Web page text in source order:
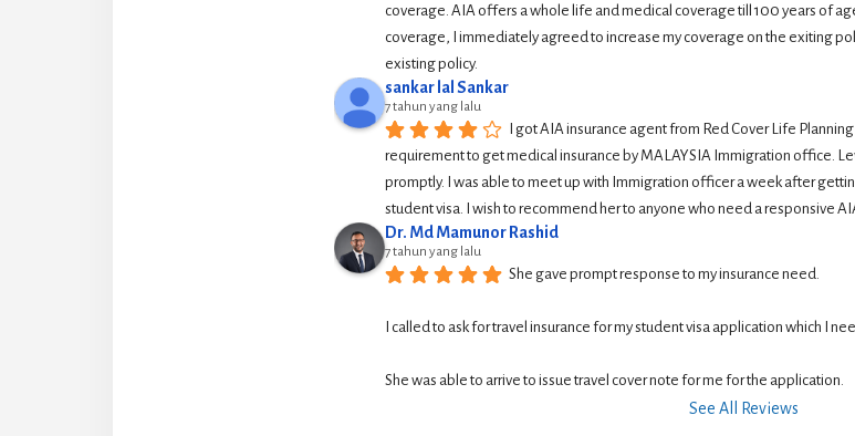
coverage. AIA offers a whole life and medical coverage till 100 years of
coverage, I immediately agreed to increase my coverage on the exiting
existing policy.
sankar lal Sankar
7 tahun yang lalu
I got AIA insurance agent from Red Cover Life
requirement to get medical insurance by MALAYSIA Immigration office.
promptly. I was able to meet up with Immigration officer a week after
student visa. I wish to recommend her to anyone who need a responsive
Dr. Md Mamunor Rashid
7 tahun yang lalu
She gave prompt response to my insurance need.
I called to ask for travel insurance for my student visa application which I
She was able to arrive to issue travel cover note for me for the application.
See All Reviews